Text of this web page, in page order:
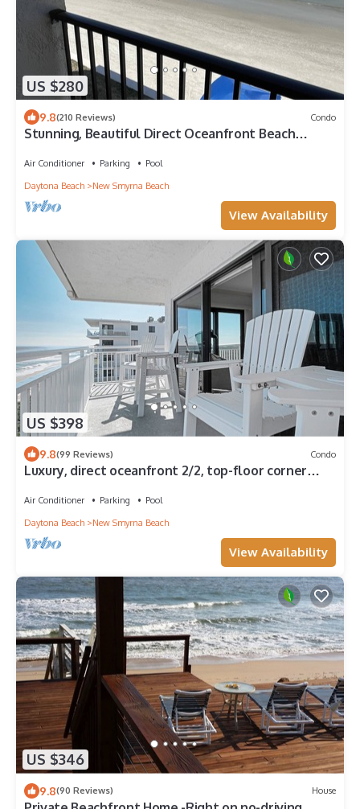
US $280
9.8(210 Reviews) Condo
Stunning, Beautiful Direct Oceanfront Beach
Air Conditioner Parking
Pool
Daytona Beach
New Smyrna Beach
View Availability
US $398
9.8(99 Reviews) Condo
Luxury, direct oceanfront 2/2, top-floor corner
Air Conditioner Parking
Pool
Daytona Beach
New Smyrna Beach
View Availability
US $346
9.8(90 Reviews) House